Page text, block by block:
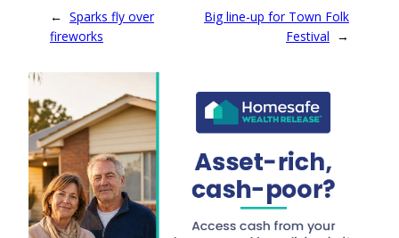
← Sparks fly over
fireworks
Big line-up for Town Folk
Festival →